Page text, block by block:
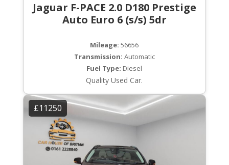
Jaguar F-PACE 2.0 D180 Prestige
Auto Euro 6 (s/s) 5dr
Mileage: 56656
Transmission: Automatic
Fuel Type: Diesel
Quality Used Car.
£11250